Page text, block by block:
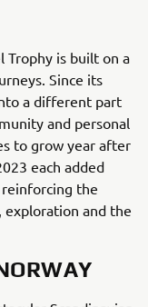
Trophy is built on a
Since its
a different part
and personal
to grow year after
each added
the
exploration and the